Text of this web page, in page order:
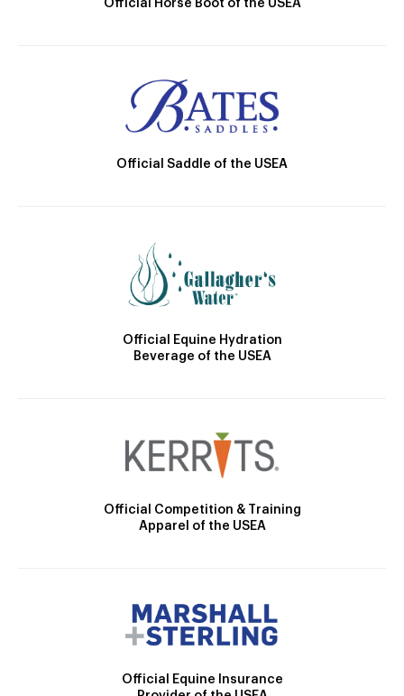
Official Horse Boot of the USEA
Official Saddle of the USEA
Official Equine Hydration
Beverage of the USEA
Official Competition & Training
Apparel of the USEA
Official Equine Insurance